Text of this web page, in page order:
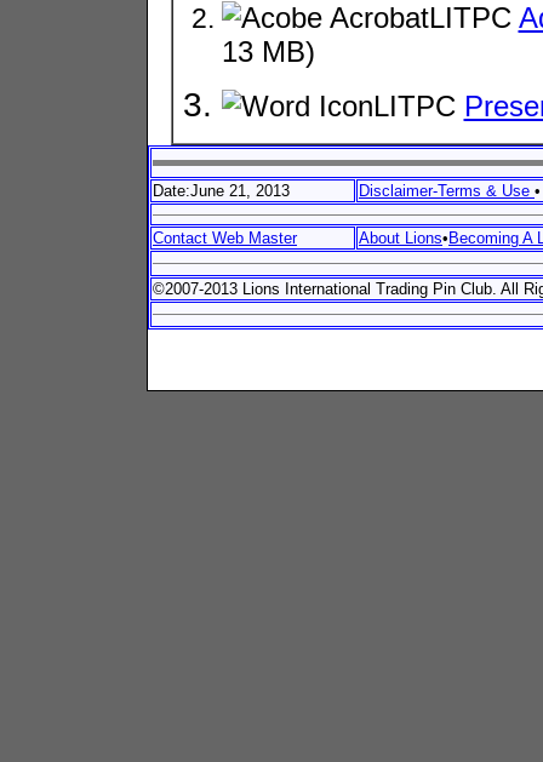
LITPC
13 MB)
LITPC
Date:June 21, 2013 Disclaimer-Terms & Use
Contact Web Master About Lions• Becoming A
©2007-2013 Lions International Trading Pin Club. All